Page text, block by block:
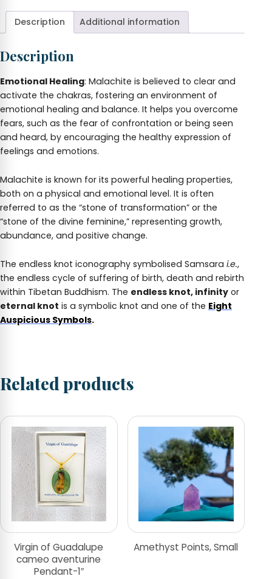
Infinity
Charm
Description Additional information
Description
Emotional Healing: Malachite is believed to clear and
activate the chakras, fostering an environment of
emotional healing and balance. It helps you overcome
fears, such as the fear of confrontation or being seen
and heard, by encouraging the healthy expression of
feelings and emotions.
Malachite is known for its powerful healing properties,
both on a physical and emotional level. It is often
referred to as the “stone of transformation” or the
“stone of the divine feminine,” representing growth,
abundance, and positive change.
The endless knot iconography symbolised Samsara i.e.,
the endless cycle of suffering of birth, death and rebirth
within Tibetan Buddhism. The endless knot, infinity or
eternal knot is a symbolic knot and one of the Eight
Auspicious Symbols.
Related products
Virgin of Guadalupe
cameo aventurine
Pendant-1″
Amethyst Points, Small